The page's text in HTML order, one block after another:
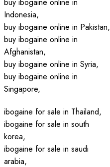
buy ibogaine online in
Indonesia,
buy ibogaine online in Pakistan,
buy ibogaine online in
Afghanistan,
buy ibogaine online in Syria,
buy ibogaine online in
Singapore,
ibogaine for sale in Thailand,
ibogaine for sale in south
korea,
ibogaine for sale in saudi
arabia,